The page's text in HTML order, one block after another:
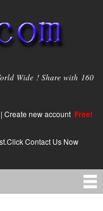
Wide ! Share with 160
| Create new account Free!
Contact Us Now